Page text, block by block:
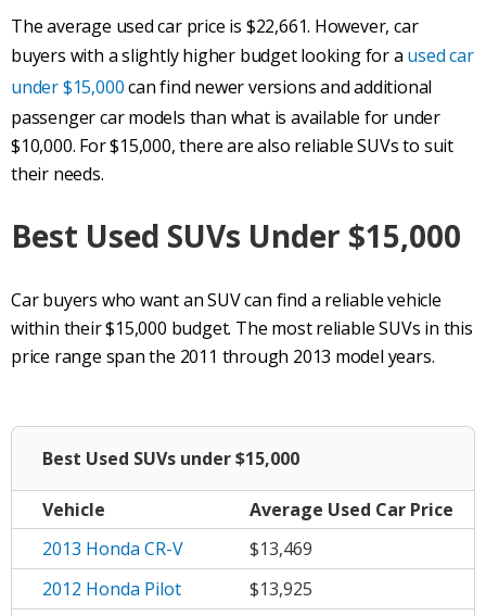
The average used car price is $22,661. However, car
buyers with a slightly higher budget looking for a used car
under $15,000can find newer versions and additional
passenger car models than what is available for under
$10,000. For $15,000, there are also reliable SUVs to suit
their needs.
Best Used SUVs Under $15,000
Car buyers who want an SUV can find a reliable vehicle
within their $15,000 budget. The most reliable SUVs in this
price range span the 2011 through 2013 model years.
Best Used SUVs under $15,000
Vehicle Average Used Car Price
2013 Honda CR-V
$13,469
2012 Honda Pilot
$13,925